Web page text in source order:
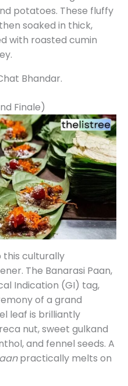
potatoes. These fluffy
soaked in thick,
with roasted cumin
Bhandar.
Finale)
this culturally
The Banarasi Paan,
Indication (GI) tag,
of a grand
leaf is brilliantly
nut, sweet gulkand
and fennel seeds. A
practically melts on